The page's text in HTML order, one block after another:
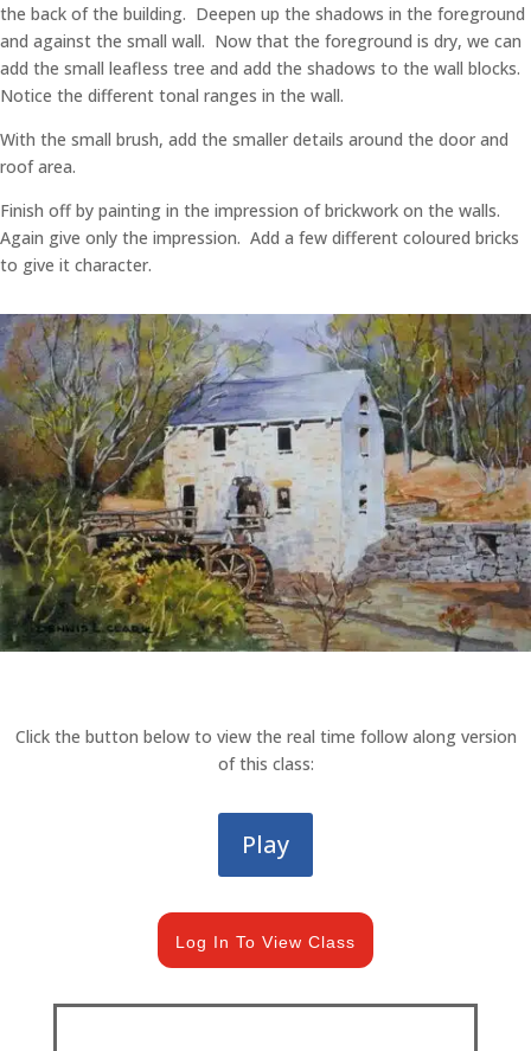
the back of the building. Deepen up the shadows in the foreground
and against the small wall. Now that the foreground is dry, we can
add the small leafless tree and add the shadows to the wall blocks.
Notice the different tonal ranges in the wall.
With the small brush, add the smaller details around the door and
roof area.
Finish off by painting in the impression of brickwork on the walls.
Again give only the impression. Add a few different coloured bricks
to give it character.
Click the button below to view the real time follow along version
of this class:
Play
Log In To View Class